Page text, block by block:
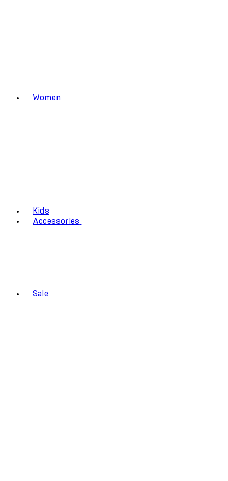
Women
Kids
Accessories
Sale